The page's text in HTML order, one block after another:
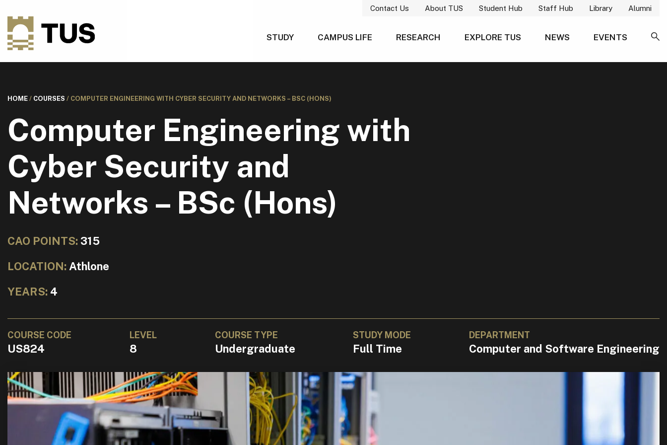
Contact Us About TUS Student Hub Staff Hub Library Alumni
STUDY CAMPUS LIFE RESEARCH EXPLORE TUS NEWS
EVENTS
HOME / COURSES / COMPUTER ENGINEERING WITH CYBER SECURITY AND NETWORKS – BSC (HONS)
Computer Engineering with
Cyber Security and
Networks – BSc (Hons)
CAO POINTS: 315
LOCATION: Athlone
YEARS: 4
COURSE CODE
US824
LEVEL
8
COURSE TYPE
Undergraduate
STUDY MODE
Full Time
DEPARTMENT
Computer and Software Engineering